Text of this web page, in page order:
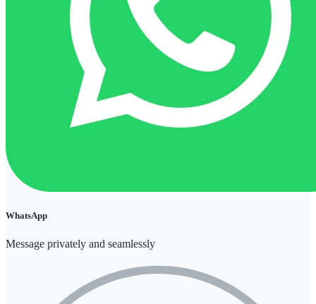
WhatsApp
Message privately and seamlessly